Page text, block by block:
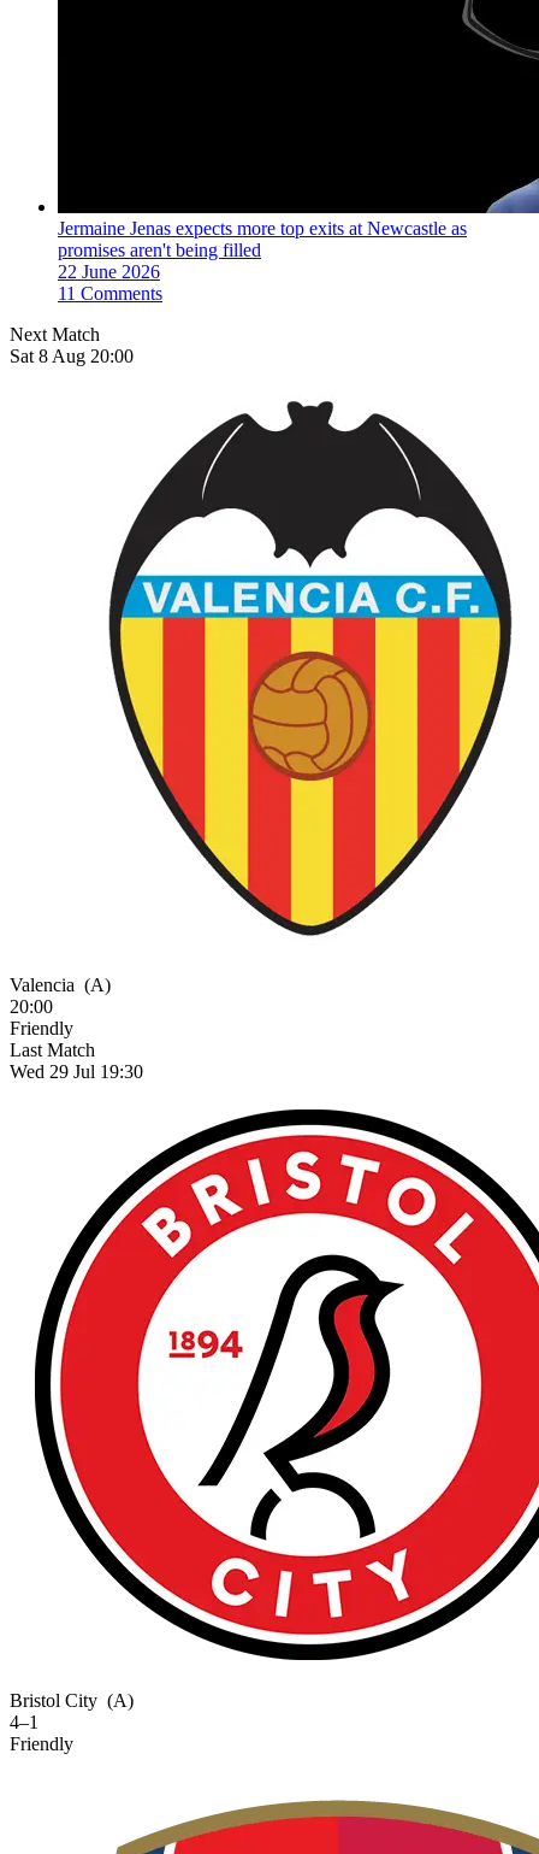
Jermaine Jenas expects more top exits at Newcastle as
promises aren't being filled
22 June 2026
11 Comments
Next Match
Sat 8 Aug 20:00
Valencia (A)
20:00
Friendly
Last Match
Wed 29 Jul 19:30
Bristol City (A)
4–1
Friendly